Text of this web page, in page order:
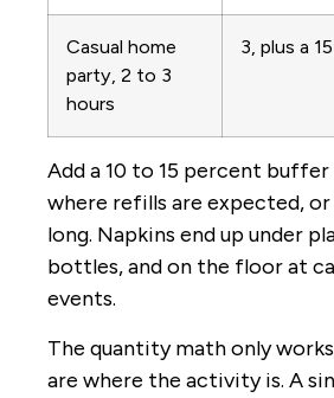
Casual home
party, 2 to 3
hours
3, plus a
Add a 10 to 15 percent
where refills are expected,
long. Napkins end up under
bottles, and on the floor at
events.
The quantity math only
are where the activity is. A